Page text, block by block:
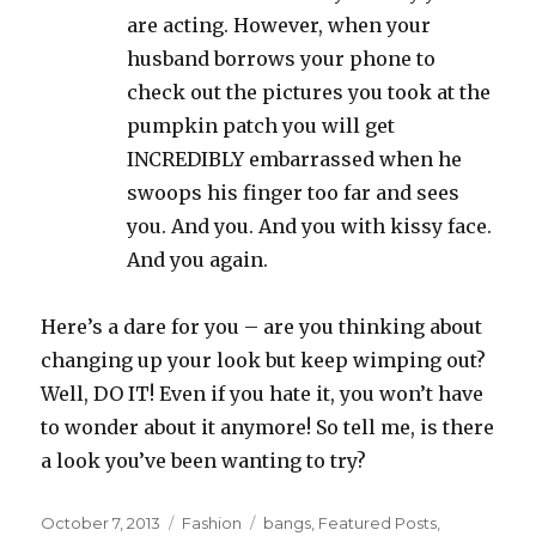
are acting. However, when your
husband borrows your phone to
check out the pictures you took at the
pumpkin patch you will get
INCREDIBLY embarrassed when he
swoops his finger too far and sees
you. And you. And you with kissy face.
And you again.
Here’s a dare for you – are you thinking about
changing up your look but keep wimping out?
Well, DO IT! Even if you hate it, you won’t have
to wonder about it anymore! So tell me, is there
a look you’ve been wanting to try?
Posted
October 7, 2013 Categories
Fashion Tags
bangs Featured Posts